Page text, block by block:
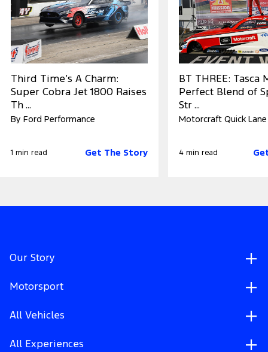
Third Time’s A Charm:
Super Cobra Jet 1800 Raises
Th ...
By Ford Performance
1 min read Get The Story
BT THREE: Tasca
Perfect Blend of
Str ...
Motorcraft Quick Lane
4 min read
Our Story
Motorsport
All Vehicles
All Experiences